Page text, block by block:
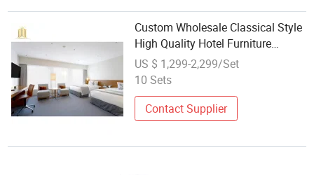
Custom Wholesale Classical Style
High Quality Hotel Furniture
Bathroom Bedroom Set Wooden
Furniture
US $ 1,299-2,299/Set
10 Sets
Contact Supplier